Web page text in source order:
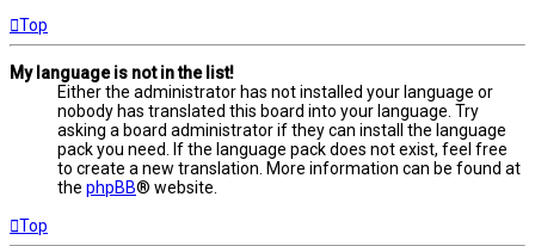
Top
My language is not in the list!
Either the administrator has not installed your language or
nobody has translated this board into your language. Try
asking a board administrator if they can install the language
pack you need. If the language pack does not exist, feel free
to create a new translation. More information can be found at
the phpBB® website.
Top